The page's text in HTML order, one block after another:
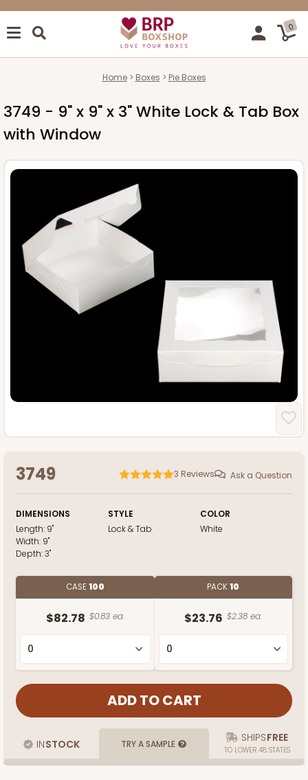
0
Home Boxes Pie Boxes
3749 - 9" x 9" x 3" White Lock & Tab Box
with Window
3749 3 Reviews Ask a Question
DIMENSIONS
Length: 9"
Width: 9"
Depth:3"
STYLE
Lock & Tab
COLOR
White
CASE100
$82.78 $0.83 ea.
PACK10
$23.76 $2.38 ea.
INSTOCK TRY A SAMPLE SHIPSFREE
TO LOWER 48 STATES